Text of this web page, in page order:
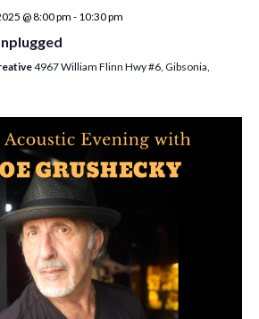
@ 8:00 pm - 10:30 pm
4967 William Flinn Hwy #6, Gibsonia,